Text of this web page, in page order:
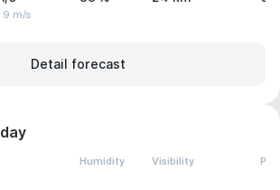
9 m/s
Detail forecast
Humidity Visibility